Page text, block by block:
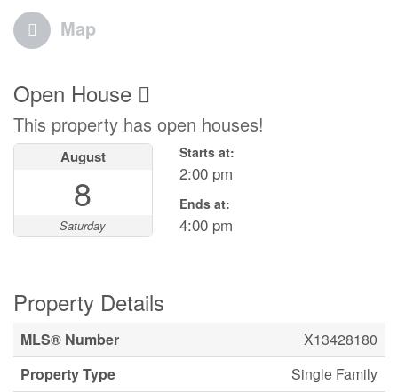
Map
Open House
This property has open houses!
August
8
Saturday
Starts at:
2:00 pm
Ends at:
4:00 pm
Property Details
MLS® Number
X13428180
Property Type
Single Family